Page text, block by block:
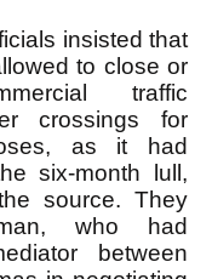
insisted that
to close or
traffic
crossings for
as it had
six-month lull,
source. They
who had
between